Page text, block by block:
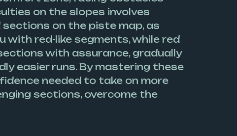
on the slopes involves
on the piste map, as
with red-like segments, while red
with assurance, gradually
easier runs. By mastering these
needed to take on more
sections, overcome the